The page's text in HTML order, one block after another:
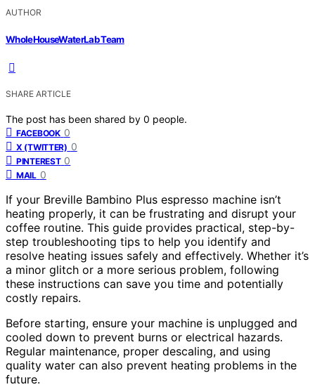
AUTHOR
WholeHouseWaterLab Team
SHARE ARTICLE
The post has been shared by 0 people.
FACEBOOK 0
X (TWITTER) 0
PINTEREST 0
MAIL 0
If your Breville Bambino Plus espresso machine isn’t
heating properly, it can be frustrating and disrupt your
coffee routine. This guide provides practical, step-by-
step troubleshooting tips to help you identify and
resolve heating issues safely and effectively. Whether it’s
a minor glitch or a more serious problem, following
these instructions can save you time and potentially
costly repairs.
Before starting, ensure your machine is unplugged and
cooled down to prevent burns or electrical hazards.
Regular maintenance, proper descaling, and using
quality water can also prevent heating problems in the
future.